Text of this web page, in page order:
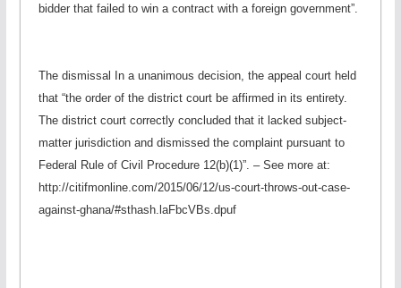
bidder that failed to win a contract with a foreign government”.
The dismissal In a unanimous decision, the appeal court held
that “the order of the district court be affirmed in its entirety.
The district court correctly concluded that it lacked subject-
matter jurisdiction and dismissed the complaint pursuant to
Federal Rule of Civil Procedure 12(b)(1)”. – See more at:
http://citifmonline.com/2015/06/12/us-court-throws-out-case-
against-ghana/#sthash.laFbcVBs.dpuf